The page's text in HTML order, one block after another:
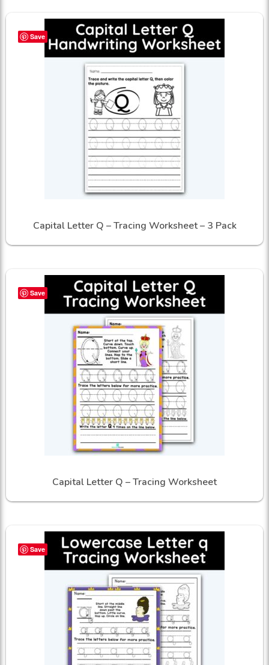
Save
Capital Letter Q – Tracing Worksheet – 3 Pack
Save
Capital Letter Q – Tracing Worksheet
Save